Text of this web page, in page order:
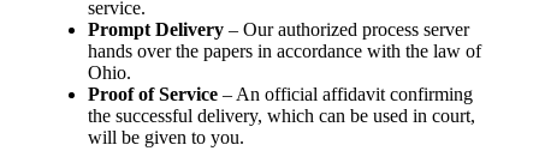
service.
Prompt Delivery – Our authorized process server
hands over the papers in accordance with the law of
Ohio.
Proof of Service – An official affidavit confirming
the successful delivery, which can be used in court,
will be given to you.